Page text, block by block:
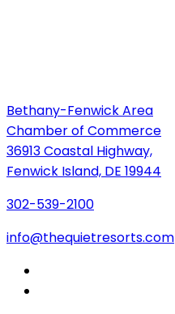
Bethany-Fenwick Area
Chamber of Commerce
36913 Coastal Highway,
Fenwick Island, DE 19944
302-539-2100
info@thequietresorts.com